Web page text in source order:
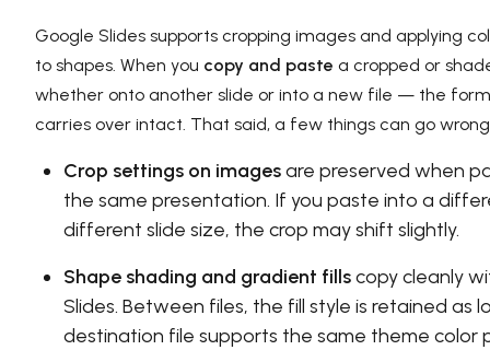
Google Slides supports cropping images and applying
to shapes. When you copy and paste a cropped or
whether onto another slide or into a new file — the
carries over intact. That said, a few things can go
Crop settings on imagesare preserved when
the same presentation. If you paste into a
different slide size, the crop may shift slightly.
Shape shading and gradient fillscopy cleanly
Slides. Between files, the fill style is retained as
destination file supports the same theme color